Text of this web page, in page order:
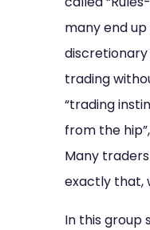
many end
trading
“trading
from the
Many
exactly that,
In this group